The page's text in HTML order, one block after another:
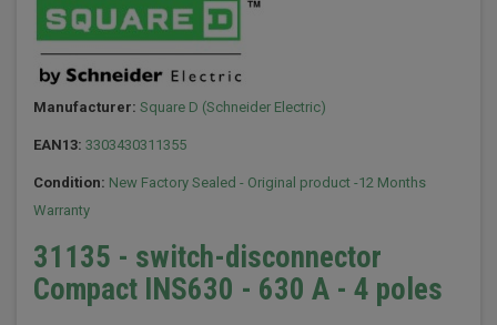
Manufacturer: Square D (Schneider Electric)
EAN13: 3303430311355
Condition: New Factory Sealed - Original product -12 Months
Warranty
31135 - switch-disconnector
Compact INS630 - 630 A - 4 poles